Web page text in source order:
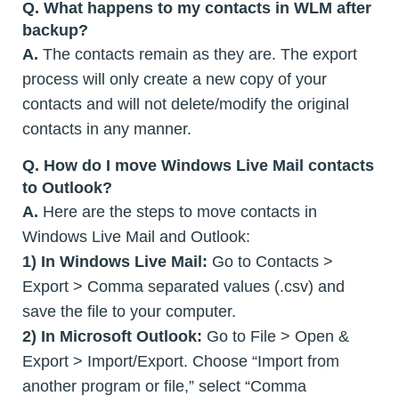
Q. What happens to my contacts in WLM after
backup?
A. The contacts remain as they are. The export
process will only create a new copy of your
contacts and will not delete/modify the original
contacts in any manner.
Q. How do I move Windows Live Mail contacts
to Outlook?
A. Here are the steps to move contacts in
Windows Live Mail and Outlook:
1) In Windows Live Mail: Go to Contacts >
Export > Comma separated values (.csv) and
save the file to your computer.
2) In Microsoft Outlook: Go to File > Open &
Export > Import/Export. Choose “Import from
another program or file,” select “Comma